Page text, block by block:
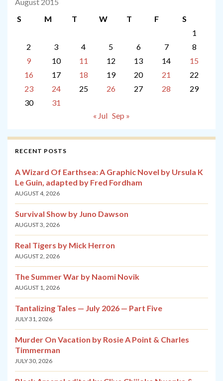
S
M T W T F
S
1
2
3 4 5 6 7
8
9
10 11 12 13 14
15
16
17 18 19 20 21
22
23
24 25 26 27 28
29
30
31
« Jul Sep »
RECENT POSTS
A Wizard Of Earthsea: A Graphic Novel by Ursula K
Le Guin, adapted by Fred Fordham
AUGUST 4, 2026
Survival Show by Juno Dawson
AUGUST 3, 2026
Real Tigers by Mick Herron
AUGUST 2, 2026
The Summer War by Naomi Novik
AUGUST 1, 2026
Tantalizing Tales — July 2026 — Part Five
JULY 31, 2026
Murder On Vacation by Rosie A Point & Charles
Timmerman
JULY 30, 2026